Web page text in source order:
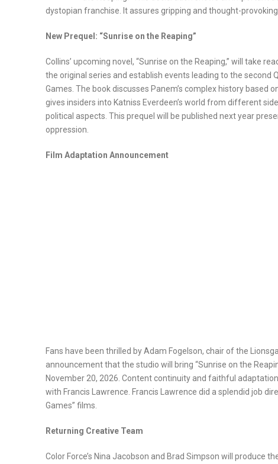
dystopian franchise. It assures gripping and thought-
New Prequel: “Sunrise on the Reaping”
Collins’ upcoming novel, “Sunrise on the Reaping,” will take
the original series and establish events leading to the second
Games. The book discusses Panem’s complex history based
gives insiders into Katniss Everdeen’s world from different
political aspects. This prequel will be published next year
oppression.
Film Adaptation Announcement
Fans have been thrilled by Adam Fogelson, chair of the
announcement that the studio will bring “Sunrise on the
November 20, 2026. Content continuity and faithful
with Francis Lawrence. Francis Lawrence did a splendid job
Games” films.
Returning Creative Team
Color Force’s Nina Jacobson and Brad Simpson will produce